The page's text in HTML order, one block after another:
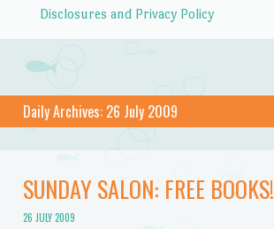
Disclosures and Privacy Policy
Daily Archives: 26 July 2009
SUNDAY SALON: FREE BOOKS!
26 JULY 2009